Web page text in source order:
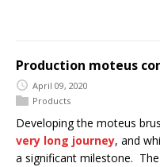
Production moteus
April 09, 2020
Products
Developing the moteus
very long journey, and
a significant milestone.